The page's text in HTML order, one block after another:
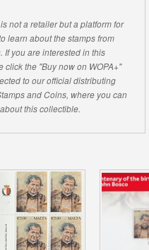
not a retailer but a platform for
learn about the stamps from
If you are interested in this
click the "Buy now on WOPA+"
to our official distributing
and Coins, where you can
this collectible.